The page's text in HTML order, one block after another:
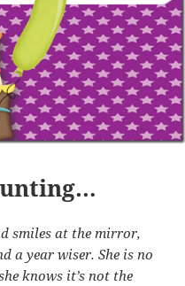
smiles at the mirror,
a year wiser. She is no
knows it’s not the